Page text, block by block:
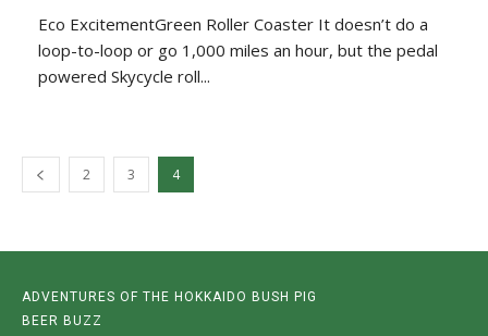
Eco ExcitementGreen Roller Coaster It doesn’t do a
loop-to-loop or go 1,000 miles an hour, but the pedal
powered Skycycle roll...
2 3 4
ADVENTURES OF THE HOKKAIDO BUSH PIG
BEER BUZZ